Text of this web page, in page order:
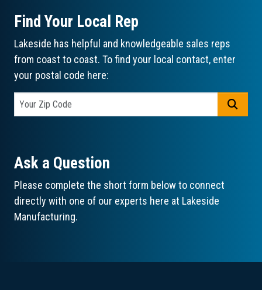
Find Your Local Rep
Lakeside has helpful and knowledgeable sales reps
from coast to coast. To find your local contact, enter
your postal code here:
Ask a Question
Please complete the short form below to connect
directly with one of our experts here at Lakeside
Manufacturing.